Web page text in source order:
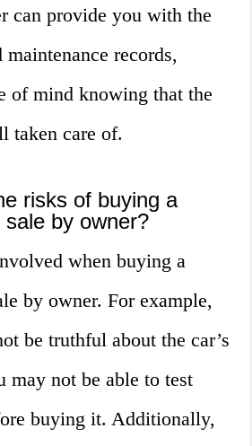
can provide you with the
maintenance records,
of mind knowing that the
taken care of.
risks of buying a
by owner?
when buying a
by owner. For example,
be truthful about the car’s
may not be able to test
buying it. Additionally,